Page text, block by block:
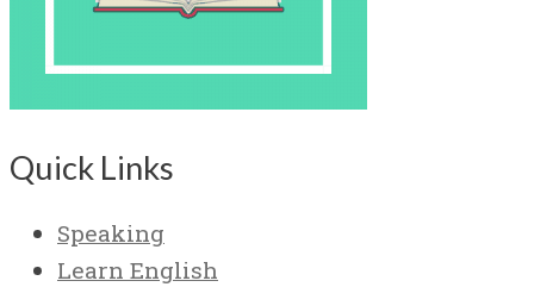
Quick Links
Speaking
Learn English